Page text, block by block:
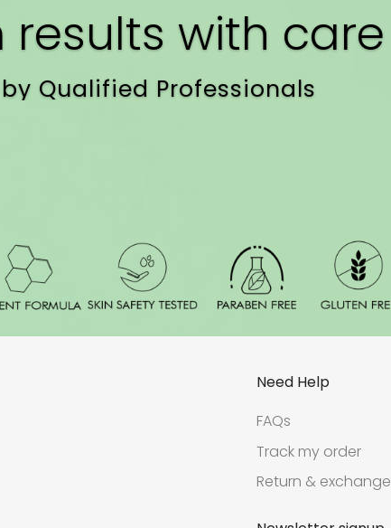
results with care
Qualified Professionals
Need Help
FAQs
Track my order
Return & exchange